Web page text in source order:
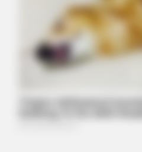
BUZZ DAY
Barack Finally Reveals What's